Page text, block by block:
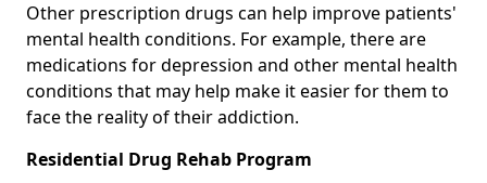
Other prescription drugs can help improve patients'
mental health conditions. For example, there are
medications for depression and other mental health
conditions that may help make it easier for them to
face the reality of their addiction.
Residential Drug Rehab Program